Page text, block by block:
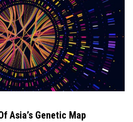
Asia’s Genetic Map